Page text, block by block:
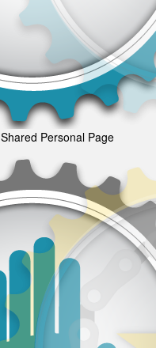
Shared Personal Page